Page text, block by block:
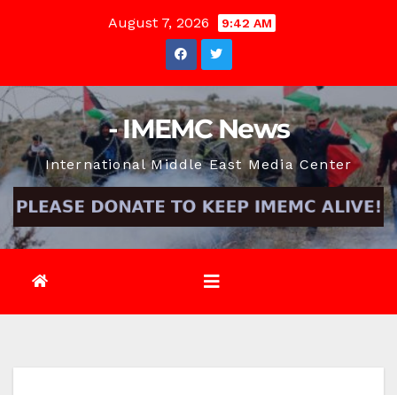
August 7, 2026 9:42 AM
- IMEMC News
International Middle East Media Center